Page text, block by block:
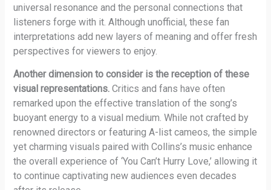
universal resonance and the personal connections that
listeners forge with it. Although unofficial, these fan
interpretations add new layers of meaning and offer fresh
perspectives for viewers to enjoy.
Another dimension to consider is the reception of these
visual representations. Critics and fans have often
remarked upon the effective translation of the song’s
buoyant energy to a visual medium. While not crafted by
renowned directors or featuring A-list cameos, the simple
yet charming visuals paired with Collins’s music enhance
the overall experience of ‘You Can’t Hurry Love,’ allowing it
to continue captivating new audiences even decades